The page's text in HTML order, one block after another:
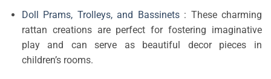
Doll Prams, Trolleys, and Bassinets: These charming
rattan creations are perfect for fostering imaginative
play and can serve as beautiful decor pieces in
children’s rooms.